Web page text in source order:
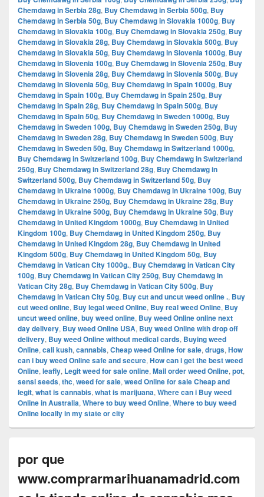
Chemdawg in Serbia 28g, Buy Chemdawg in Serbia 500g, Buy
Chemdawg in Serbia 50g, Buy Chemdawg in Slovakia 1000g, Buy
Chemdawg in Slovakia 100g, Buy Chemdawg in Slovakia 250g, Buy
Chemdawg in Slovakia 28g, Buy Chemdawg in Slovakia 500g, Buy
Chemdawg in Slovakia 50g, Buy Chemdawg in Slovenia 1000g, Buy
Chemdawg in Slovenia 100g, Buy Chemdawg in Slovenia 250g, Buy
Chemdawg in Slovenia 28g, Buy Chemdawg in Slovenia 500g, Buy
Chemdawg in Slovenia 50g, Buy Chemdawg in Spain 1000g, Buy
Chemdawg in Spain 100g, Buy Chemdawg in Spain 250g, Buy
Chemdawg in Spain 28g, Buy Chemdawg in Spain 500g, Buy
Chemdawg in Spain 50g, Buy Chemdawg in Sweden 1000g, Buy
Chemdawg in Sweden 100g, Buy Chemdawg in Sweden 250g, Buy
Chemdawg in Sweden 28g, Buy Chemdawg in Sweden 500g, Buy
Chemdawg in Sweden 50g, Buy Chemdawg in Switzerland 1000g,
Buy Chemdawg in Switzerland 100g, Buy Chemdawg in Switzerland
250g, Buy Chemdawg in Switzerland 28g, Buy Chemdawg in
Switzerland 500g, Buy Chemdawg in Switzerland 50g, Buy
Chemdawg in Ukraine 1000g, Buy Chemdawg in Ukraine 100g, Buy
Chemdawg in Ukraine 250g, Buy Chemdawg in Ukraine 28g, Buy
Chemdawg in Ukraine 500g, Buy Chemdawg in Ukraine 50g, Buy
Chemdawg in United Kingdom 1000g, Buy Chemdawg in United
Kingdom 100g, Buy Chemdawg in United Kingdom 250g, Buy
Chemdawg in United Kingdom 28g, Buy Chemdawg in United
Kingdom 500g, Buy Chemdawg in United Kingdom 50g, Buy
Chemdawg in Vatican City 1000g., Buy Chemdawg in Vatican City
100g, Buy Chemdawg in Vatican City 250g, Buy Chemdawg in
Vatican City 28g, Buy Chemdawg in Vatican City 500g, Buy
Chemdawg in Vatican City 50g, Buy cut and uncut weed online ., Buy
cut weed online, Buy legal weed Online, Buy real weed Online, Buy
uncut weed online, buy weed online, Buy weed Online online next
day delivery, Buy weed Online USA, Buy weed Online with drop off
delivery, Buy weed Online without medical cards, Buying weed
Online, cali kush, cannabis, Cheap weed Online for sale, drugs, How
can i buy weed Online safe and secure, How can i get the best weed
Online, leafly, Legit weed for sale online, Mail order weed Online, pot,
sensi seeds, thc, weed for sale, weed Online for sale Cheap and
legit, what is cannabis, what is marijuana, Where can i Buy weed
Online in Australia, Where to buy weed Online, Where to buy weed
Online locally in my state or city
por que
www.comprarmarihuanamadrid.com